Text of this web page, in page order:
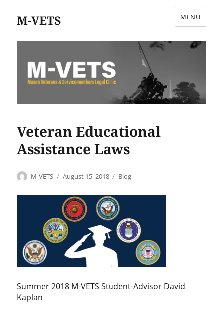
M-VETS MENU
Veteran Educational
Assistance Laws
Author
M-VETS
Posted
August 15, 2018 Categories
Blog
Summer 2018 M-VETS Student-Advisor David
Kaplan